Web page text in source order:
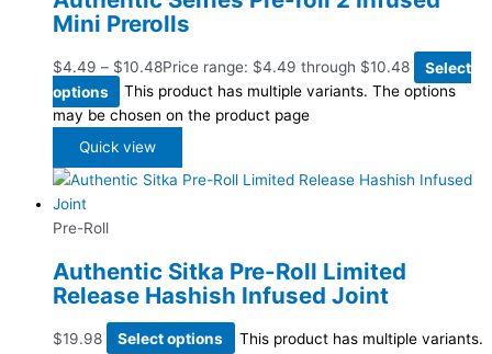
Mini Prerolls
$4.49 – $10.48Price range: $4.49 through $10.48
Select
options
This product has multiple variants. The options
may be chosen on the product page
Quick view
Pre-Roll
Authentic Sitka Pre-Roll Limited
Release Hashish Infused Joint
$19.98 Select options
This product has multiple variants.